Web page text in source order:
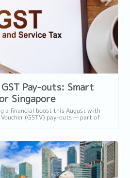
Pay-outs: Smart
Singapore
a financial boost this August with
(GSTV) pay-outs — part of